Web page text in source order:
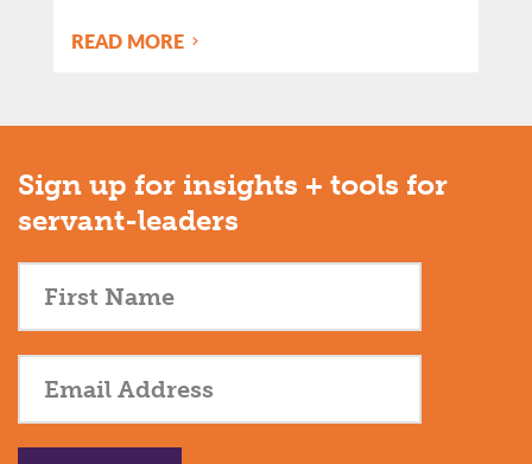
READ MORE
Sign up for insights + tools for
servant-leaders